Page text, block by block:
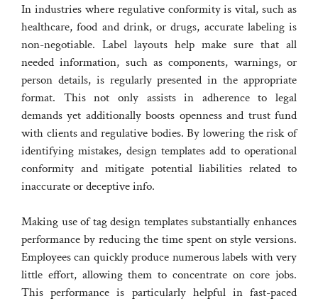
In industries where regulative conformity is vital, such as
healthcare, food and drink, or drugs, accurate labeling is
non-negotiable. Label layouts help make sure that all
needed information, such as components, warnings, or
person details, is regularly presented in the appropriate
format. This not only assists in adherence to legal
demands yet additionally boosts openness and trust fund
with clients and regulative bodies. By lowering the risk of
identifying mistakes, design templates add to operational
conformity and mitigate potential liabilities related to
inaccurate or deceptive info.
Making use of tag design templates substantially enhances
performance by reducing the time spent on style versions.
Employees can quickly produce numerous labels with very
little effort, allowing them to concentrate on core jobs.
This performance is particularly helpful in fast-paced